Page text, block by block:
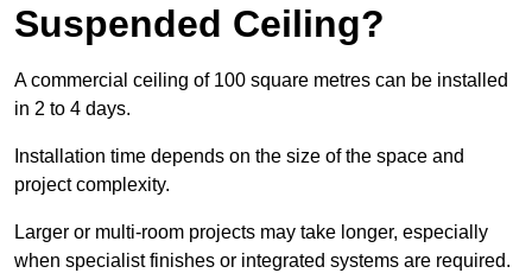
Suspended Ceiling?
A commercial ceiling of 100 square metres can be installed
in 2 to 4 days.
Installation time depends on the size of the space and
project complexity.
Larger or multi-room projects may take longer, especially
when specialist finishes or integrated systems are required.